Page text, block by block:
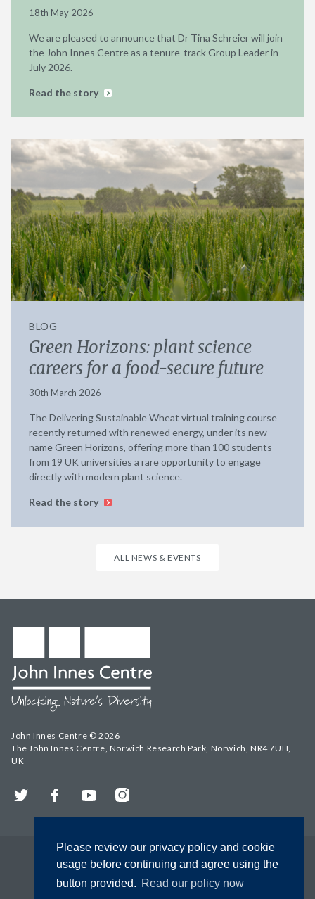
Please review our privacy policy and cookie
usage before continuing and agree using the
button provided. Read our policy now
18th May 2026
We are pleased to announce that Dr Tina Schreier will join
the John Innes Centre as a tenure-track Group Leader in
July 2026.
Read the story
BLOG
Green Horizons: plant science
careers for a food-secure future
30th March 2026
The Delivering Sustainable Wheat virtual training course
recently returned with renewed energy, under its new
name Green Horizons, offering more than 100 students
from 19 UK universities a rare opportunity to engage
directly with modern plant science.
Read the story
ALL NEWS & EVENTS
John Innes Centre © 2026
The John Innes Centre, Norwich Research Park, Norwich, NR4 7UH,
UK
Twitter FacebookYouTubeInstagram